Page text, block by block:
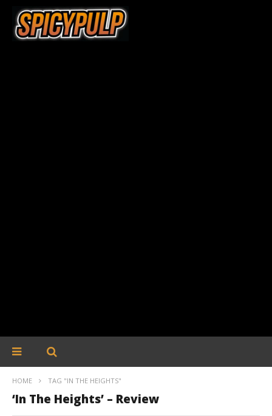
HOME TAG "IN THE HEIGHTS"
‘In The Heights’ – Review